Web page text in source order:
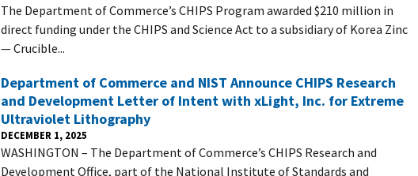
The Department of Commerce’s CHIPS Program awarded $210 million in
direct funding under the CHIPS and Science Act to a subsidiary of Korea Zinc
— Crucible...
Department of Commerce and NIST Announce CHIPS Research
and Development Letter of Intent with xLight, Inc. for Extreme
Ultraviolet Lithography
DECEMBER 1, 2025
WASHINGTON – The Department of Commerce’s CHIPS Research and
Development Office, part of the National Institute of Standards and